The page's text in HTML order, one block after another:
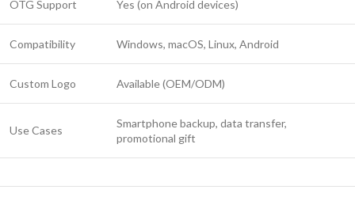
OTG Support Yes (on Android devices)
Compatibility Windows, macOS, Linux, Android
Custom Logo Available (OEM/ODM)
Use Cases
Smartphone backup, data transfer,
promotional gift